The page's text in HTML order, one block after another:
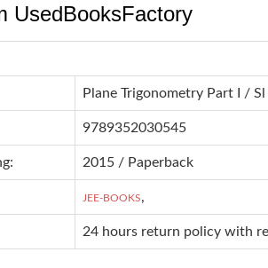
UsedBooksFactory
Plane Trigonometry Part I / Sl
9789352030545
2015 / Paperback
JEE-BOOKS,
24 hours return policy with